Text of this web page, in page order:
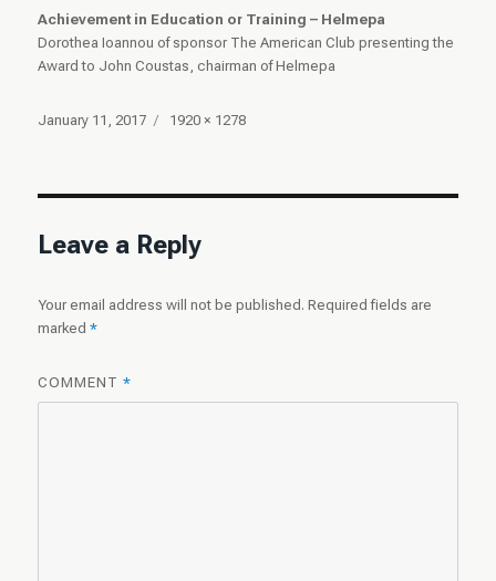
Achievement in Education or Training – Helmepa
Dorothea Ioannou of sponsor The American Club presenting the
Award to John Coustas, chairman of Helmepa
Posted
January 11, 2017
Full
1920 × 1278
Leave a Reply
Your email address will not be published. Required fields are
marked*
COMMENT*